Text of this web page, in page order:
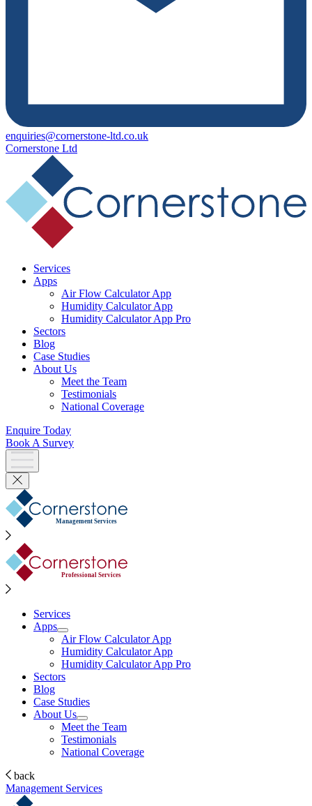
enquiries@cornerstone-ltd.co.uk
Cornerstone Ltd
Services
Apps
Air Flow Calculator App
Humidity Calculator App
Humidity Calculator App Pro
Sectors
Blog
Case Studies
About Us
Meet the Team
Testimonials
National Coverage
Enquire Today
Book A Survey
Management Services
Professional Services
Services
Apps
Air Flow Calculator App
Humidity Calculator App
Humidity Calculator App Pro
Sectors
Blog
Case Studies
About Us
Meet the Team
Testimonials
National Coverage
back
Management Services